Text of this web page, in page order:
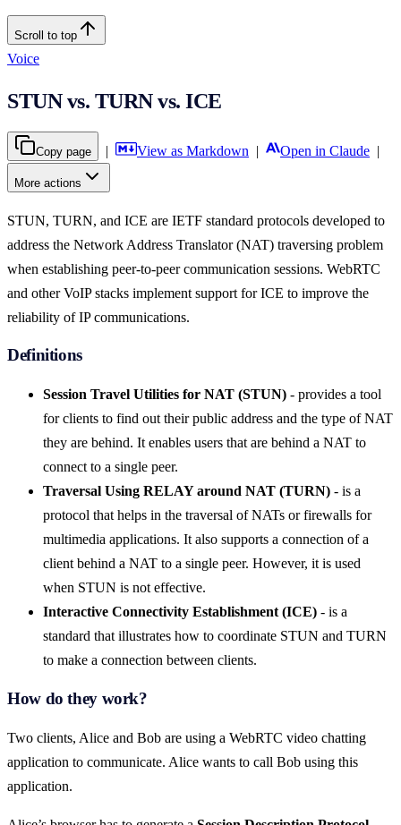
Scroll to top
Voice
STUN vs. TURN vs. ICE
Copy page | View as Markdown | Open in Claude |
More actions
STUN, TURN, and ICE are IETF standard protocols developed to
address the Network Address Translator (NAT) traversing problem
when establishing peer-to-peer communication sessions. WebRTC
and other VoIP stacks implement support for ICE to improve the
reliability of IP communications.
Definitions
Session Travel Utilities for NAT (STUN) - provides a tool
for clients to find out their public address and the type of NAT
they are behind. It enables users that are behind a NAT to
connect to a single peer.
Traversal Using RELAY around NAT (TURN) - is a
protocol that helps in the traversal of NATs or firewalls for
multimedia applications. It also supports a connection of a
client behind a NAT to a single peer. However, it is used
when STUN is not effective.
Interactive Connectivity Establishment (ICE) - is a
standard that illustrates how to coordinate STUN and TURN
to make a connection between clients.
How do they work?
Two clients, Alice and Bob are using a WebRTC video chatting
application to communicate. Alice wants to call Bob using this
application.